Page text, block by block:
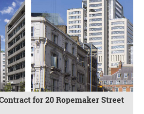
for 20 Ropemaker Street